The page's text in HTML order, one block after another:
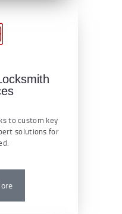
to custom key
solutions for